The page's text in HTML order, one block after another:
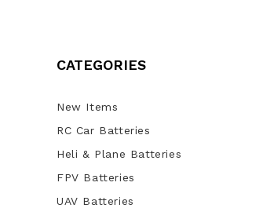
CATEGORIES
New Items
RC Car Batteries
Heli & Plane Batteries
FPV Batteries
UAV Batteries